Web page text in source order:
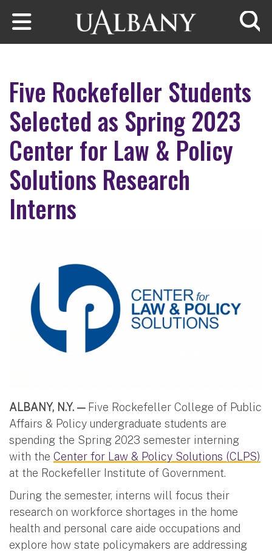
Skip to main content
Five Rockefeller Students
Selected as Spring 2023
Center for Law & Policy
Solutions Research
Interns
ALBANY, N.Y. — Five Rockefeller College of Public
Affairs & Policy undergraduate students are
spending the Spring 2023 semester interning
with the Center for Law & Policy Solutions (CLPS)
at the Rockefeller Institute of Government.
During the semester, interns will focus their
research on workforce shortages in the home
health and personal care aide occupations and
explore how state policymakers are addressing